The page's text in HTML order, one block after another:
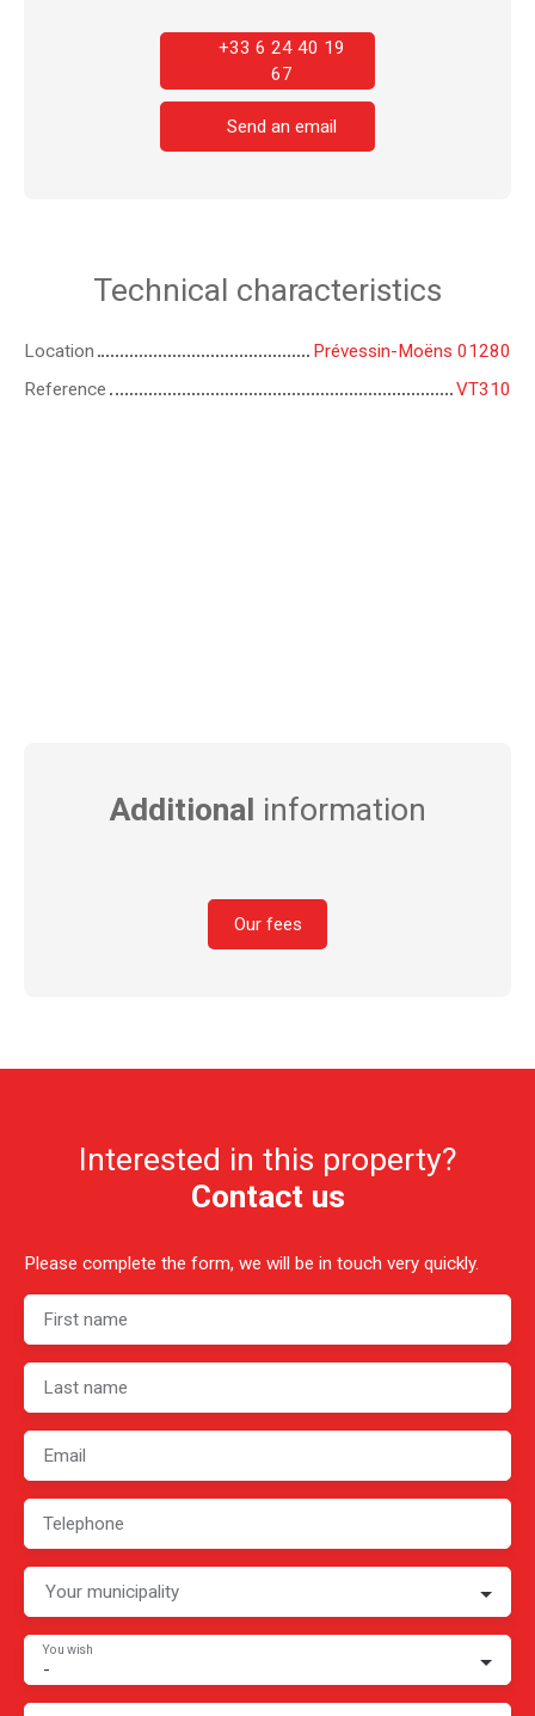
+33 6 24 40 19
67
Send an email
Technical characteristics
Location
Prévessin-Moëns 01280
Reference
VT310
Additional information
Our fees
Interested in this property?
Contact us
Please complete the form, we will be in touch very quickly.
First name
Last name
Email
Telephone
Your municipality
-
You wish